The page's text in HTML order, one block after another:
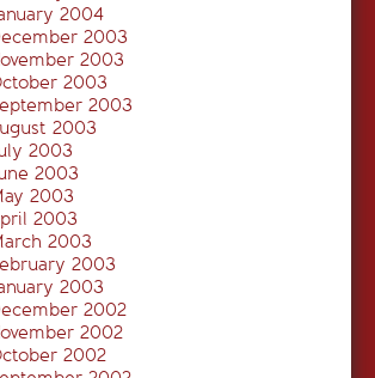
2004
2003
2003
2003
2003
2003
2003
2003
2003
2003
2003
2003
2003
2002
2002
2002